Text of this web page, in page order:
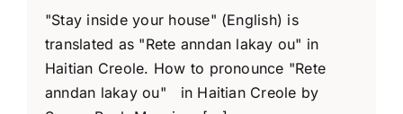
"Stay inside your house" (English) is
translated as "Rete anndan lakay ou" in
Haitian Creole. How to pronounce "Rete
anndan lakay ou" in Haitian Creole by